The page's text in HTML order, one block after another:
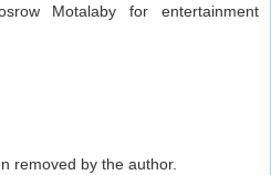
Motalaby for entertainment
removed by the author.